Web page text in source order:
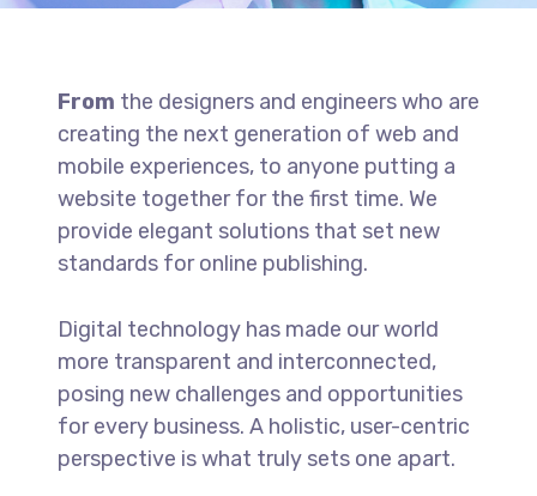
From the designers and engineers who are
creating the next generation of web and
mobile experiences, to anyone putting a
website together for the first time. We
provide elegant solutions that set new
standards for online publishing.
Digital technology has made our world
more transparent and interconnected,
posing new challenges and opportunities
for every business. A holistic, user-centric
perspective is what truly sets one apart.